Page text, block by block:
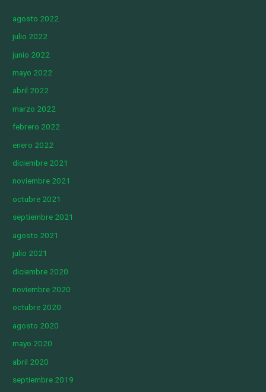
agosto 2022
julio 2022
junio 2022
mayo 2022
abril 2022
marzo 2022
febrero 2022
enero 2022
diciembre 2021
noviembre 2021
octubre 2021
septiembre 2021
agosto 2021
julio 2021
diciembre 2020
noviembre 2020
octubre 2020
agosto 2020
mayo 2020
abril 2020
septiembre 2019